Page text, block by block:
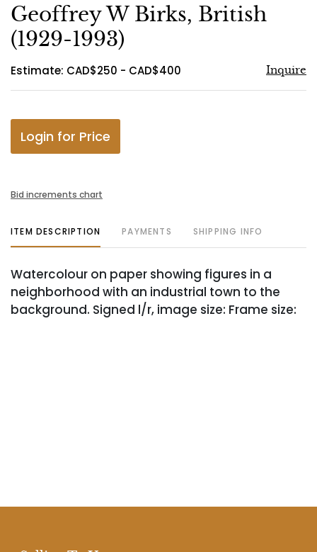
Geoffrey W Birks, British
(1929-1993)
Estimate: CAD$250 - CAD$400 Inquire
Login for Price
Bid increments chart
ITEM DESCRIPTION PAYMENTS SHIPPING INFO
Watercolour on paper showing figures in a
neighborhood with an industrial town to the
background. Signed l/r, image size: Frame size: